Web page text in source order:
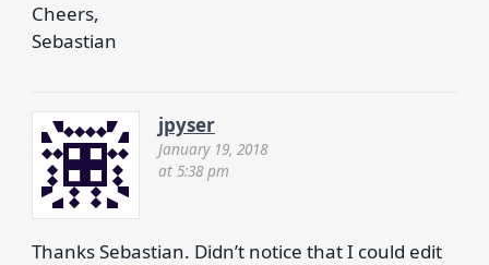
Cheers,
Sebastian
jpyser
January 19, 2018
at 5:38 pm
Thanks Sebastian. Didn’t notice that I could edit